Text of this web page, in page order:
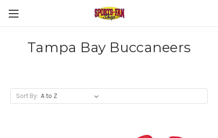
Tampa Bay Buccaneers
Sort By: